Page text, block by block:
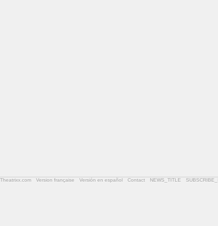
Theatrixx.com Version française Versión en español Contact NEWS_TITLE